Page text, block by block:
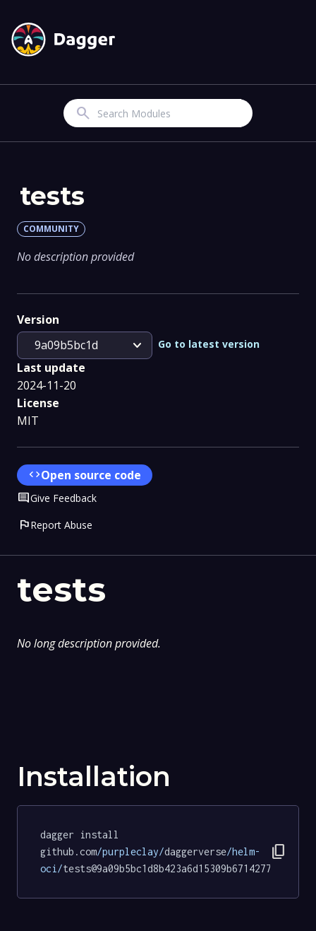
Search
tests
No long description provided.
Installation
dagger install
github.com/purpleclay/daggerverse/helm-
oci/
content_copy
tests
COMMUNITY
No description provided
Version
9a09b5bc1d
expand_more Go to latest version
Last update
2024-11-20
License
MIT
codeOpen source code
CommentGive Feedback
flagReport Abuse